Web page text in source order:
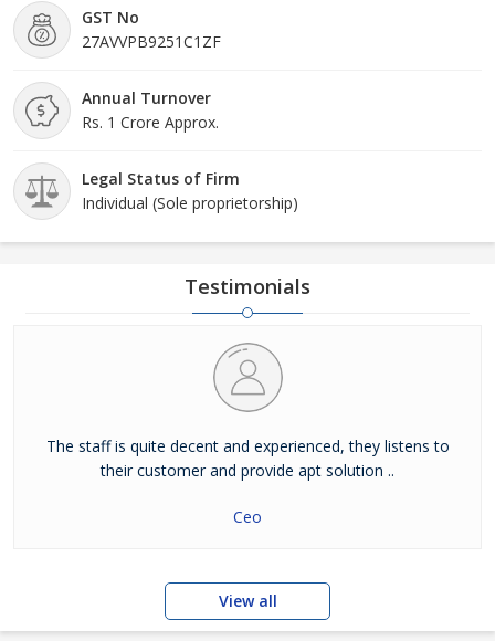
GST No
27AVVPB9251C1ZF
Annual Turnover
Rs. 1 Crore Approx.
Legal Status of Firm
Individual (Sole proprietorship)
Testimonials
The staff is quite decent and experienced, they listens to
their customer and provide apt solution ..
Ceo
View all